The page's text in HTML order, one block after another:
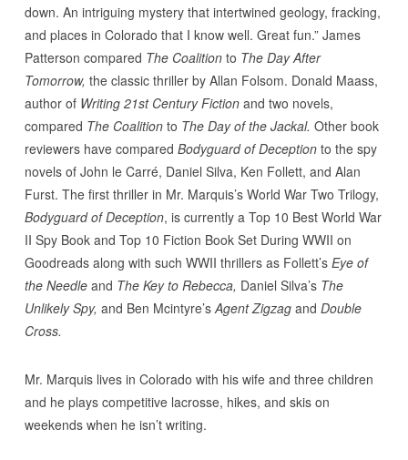
down. An intriguing mystery that intertwined geology, fracking,
and places in Colorado that I know well. Great fun.” James
Patterson compared The Coalitionto The Day After
Tomorrow, the classic thriller by Allan Folsom. Donald Maass,
author ofWriting 21st Century Fictionand two novels,
compared The Coalitionto The Day of the Jackal. Other book
reviewers have compared Bodyguard of Deceptionto the spy
novels of John le Carré, Daniel Silva, Ken Follett, and Alan
Furst. The first thriller in Mr. Marquis’s World War Two Trilogy,
Bodyguard of Deception, is currently a Top 10 Best World War
II Spy Book and Top 10 Fiction Book Set During WWII on
Goodreads along with such WWII thrillers as Follett’sEye of
the Needleand The Key to Rebecca, Daniel Silva’s The
Unlikely Spy, and Ben Mcintyre’sAgent Zigzagand Double
Cross.
Mr. Marquis lives in Colorado with his wife and three children
and he plays competitive lacrosse, hikes, and skis on
weekends when he isn’t writing.